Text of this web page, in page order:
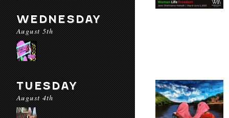
WEDNESDAY
August 5th
TUESDAY
August 4th